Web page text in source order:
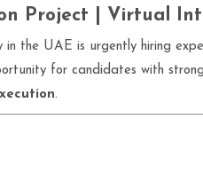
Project | Virtual
the UAE is urgently hiring
for candidates with
.